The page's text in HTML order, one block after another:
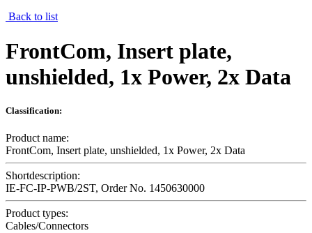
Back to list
FrontCom, Insert plate,
unshielded, 1x Power, 2x Data
Classification:
Product name:
FrontCom, Insert plate, unshielded, 1x Power, 2x Data
Shortdescription:
IE-FC-IP-PWB/2ST, Order No. 1450630000
Product types:
Cables/Connectors